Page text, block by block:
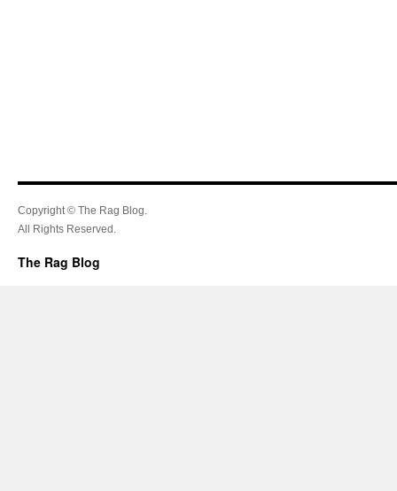
Copyright © The Rag Blog.
All Rights Reserved.
The Rag Blog